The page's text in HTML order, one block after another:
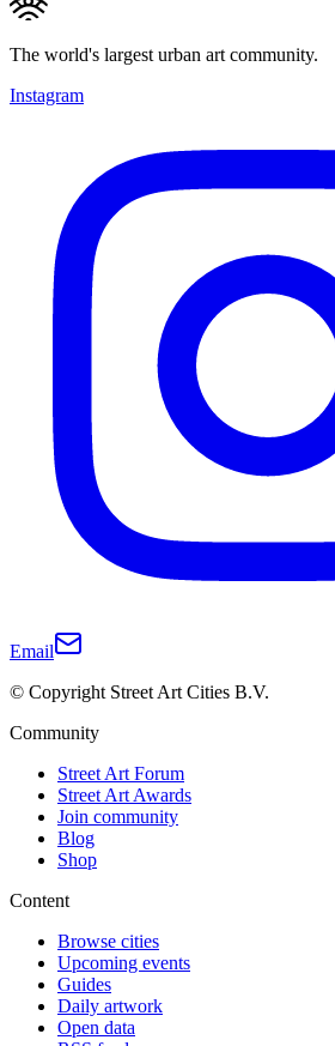
The world's largest urban art community.
Instagram
Email
© Copyright Street Art Cities B.V.
Community
Street Art Forum
Street Art Awards
Join community
Blog
Shop
Content
Browse cities
Upcoming events
Guides
Daily artwork
Open data